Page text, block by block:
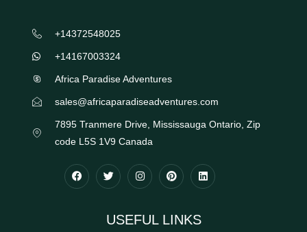
+14372548025
+14167003324
Africa Paradise Adventures
sales@africaparadiseadventures.com
7895 Tranmere Drive, Mississauga Ontario, Zip
code L5S 1V9 Canada
USEFUL LINKS